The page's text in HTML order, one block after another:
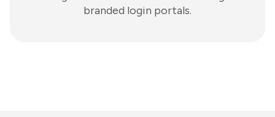
branded login portals.